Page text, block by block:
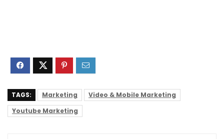
TAGS: Marketing
Video & Mobile Marketing
Youtube Marketing